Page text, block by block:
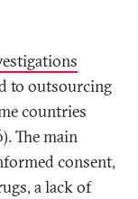
to outsourcing
countries
The main
consent,
a lack of